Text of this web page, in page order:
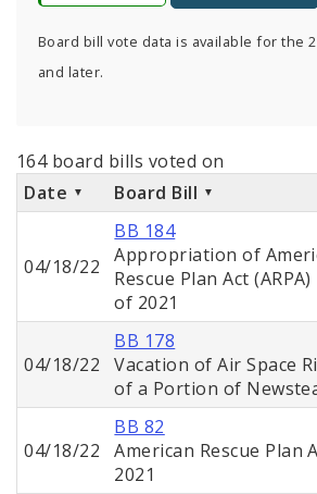
Board bill vote data is available for the
and later.
164 board bills voted on
Date
Board Bill
04/18/22
BB 184
Appropriation of
Rescue Plan Act (ARPA)
of 2021
04/18/22
BB 178
Vacation of Air Space
of a Portion of
04/18/22
BB 82
American Rescue Plan
2021